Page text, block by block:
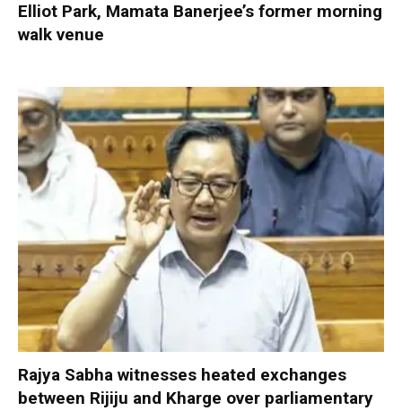
Elliot Park, Mamata Banerjee’s former morning
walk venue
Rajya Sabha witnesses heated exchanges
between Rijiju and Kharge over parliamentary